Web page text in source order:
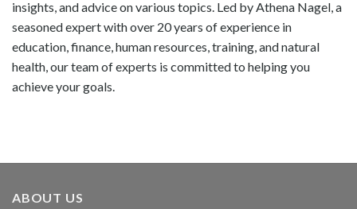
insights, and advice on various topics. Led by Athena Nagel, a
seasoned expert with over 20 years of experience in
education, finance, human resources, training, and natural
health, our team of experts is committed to helping you
achieve your goals.
ABOUT US